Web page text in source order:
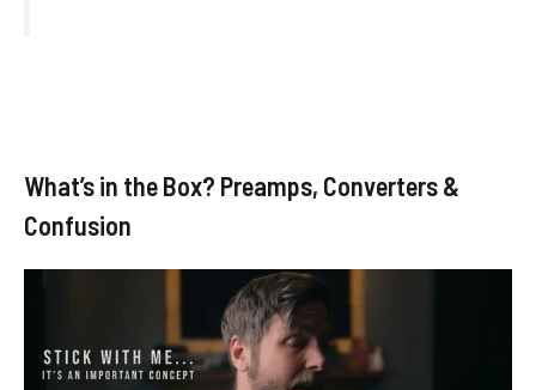
What’s in the Box? Preamps, Converters &
Confusion